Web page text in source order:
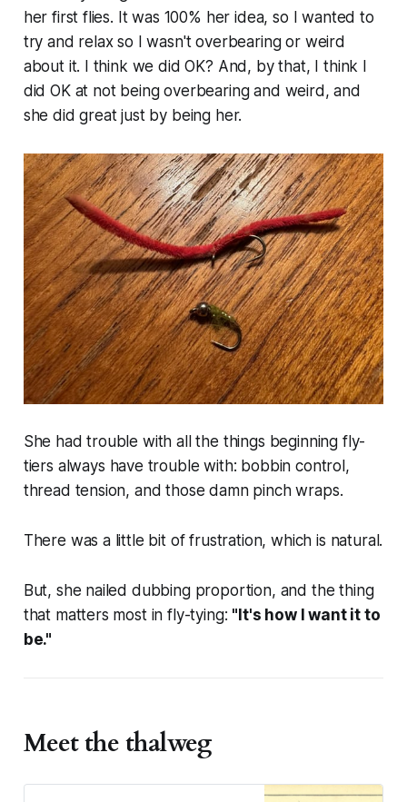
her first flies. It was 100% her idea, so I wanted to
try and relax so I wasn't overbearing or weird
about it. I think we did OK? And, by that, I think I
did OK at not being overbearing and weird, and
she did great just by being her.
She had trouble with all the things beginning fly-
tiers always have trouble with: bobbin control,
thread tension, and those damn pinch wraps.
There was a little bit of frustration, which is natural.
But, she nailed dubbing proportion, and the thing
that matters most in fly-tying: "It's how I want it to
be."
Meet the thalweg